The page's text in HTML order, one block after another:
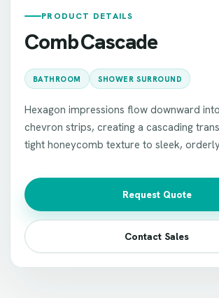
PRODUCT DETAILS
Comb Cascade
BATHROOM SHOWER SURROUND
Hexagon impressions flow downward
chevron strips, creating a cascading
tight honeycomb texture to sleek,
Request Quote
Contact Sales